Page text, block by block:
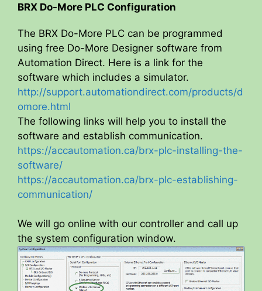
BRX Do-More PLC Configuration
The BRX Do-More PLC can be programmed
using free Do-More Designer software from
Automation Direct. Here is a link for the
software which includes a simulator.
http://support.automationdirect.com/products/d
omore.html
The following links will help you to install the
software and establish communication.
https://accautomation.ca/brx-plc-installing-the-
software/
https://accautomation.ca/brx-plc-establishing-
communication/
We will go online with our controller and call up
the system configuration window.